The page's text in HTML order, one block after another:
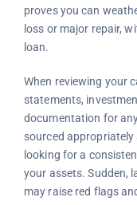
proves you can
loss or major repair,
loan.
When reviewing your
statements,
documentation for
sourced
looking for a
your assets. Sudden,
may raise red flags